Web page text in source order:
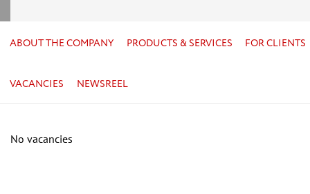
ABOUT THE COMPANY PRODUCTS & SERVICES FOR CLIENTS
VACANCIES NEWSREEL
No vacancies